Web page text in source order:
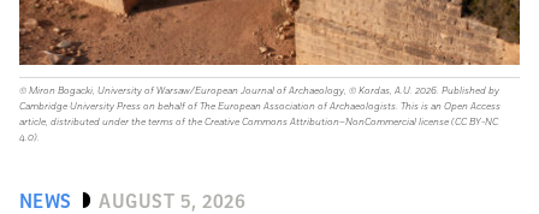
NEWS AUGUST 5, 2026
© Miron Bogacki, University of Warsaw/European Journal of Archaeology, © Kordas, A.U. 2026. Published by
Cambridge University Press on behalf of The European Association of Archaeologists. This is an Open Access
article, distributed under the terms of the Creative Commons Attribution–NonCommercial license (CC BY-NC
4.0).